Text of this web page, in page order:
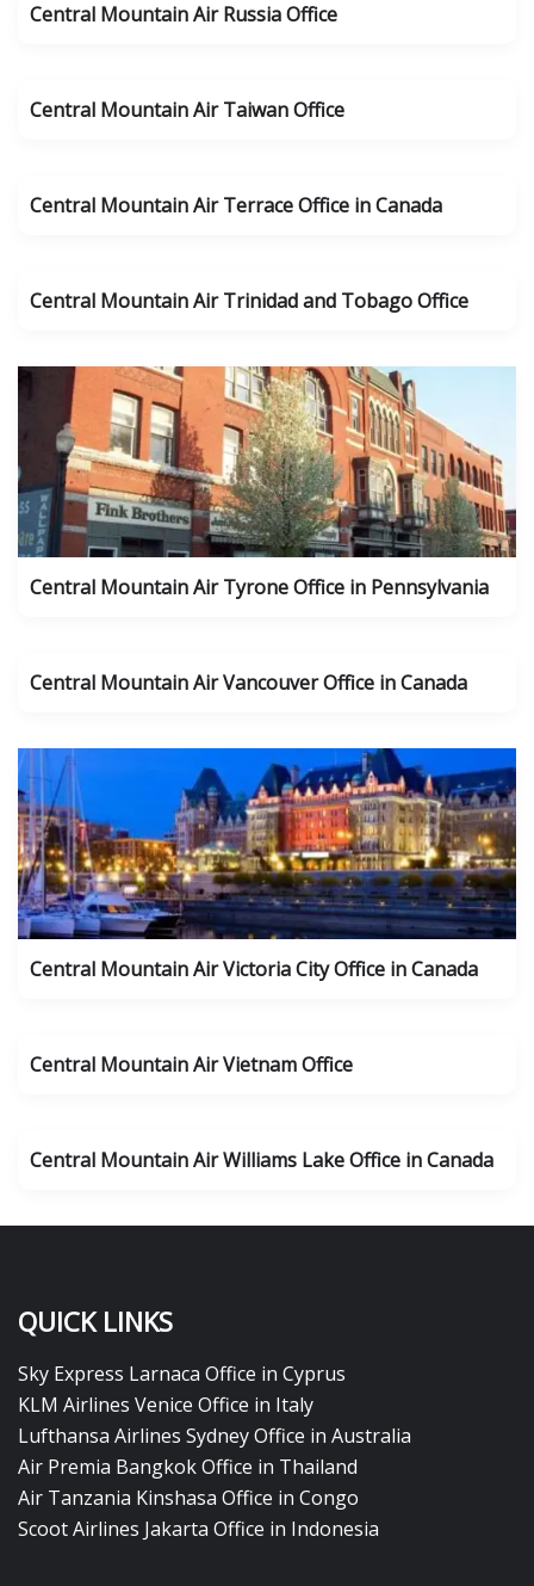
Central Mountain Air Russia Office
Central Mountain Air Taiwan Office
Central Mountain Air Terrace Office in Canada
Central Mountain Air Trinidad and Tobago Office
Central Mountain Air Tyrone Office in Pennsylvania
Central Mountain Air Vancouver Office in Canada
Central Mountain Air Victoria City Office in Canada
Central Mountain Air Vietnam Office
Central Mountain Air Williams Lake Office in Canada
QUICK LINKS
Sky Express Larnaca Office in Cyprus
KLM Airlines Venice Office in Italy
Lufthansa Airlines Sydney Office in Australia
Air Premia Bangkok Office in Thailand
Air Tanzania Kinshasa Office in Congo
Scoot Airlines Jakarta Office in Indonesia